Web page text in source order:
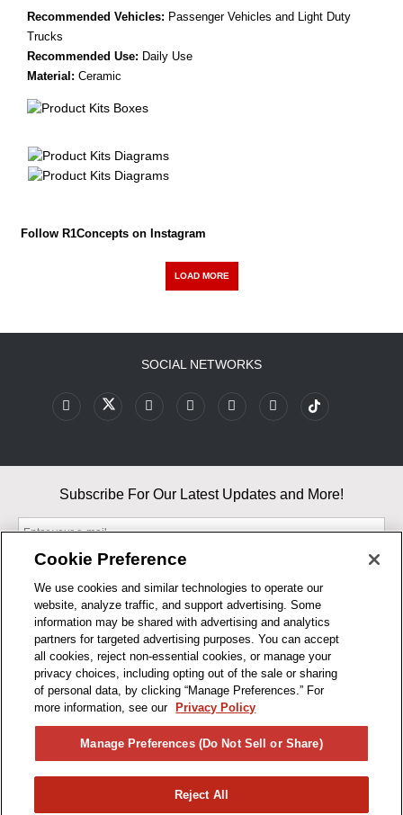
Recommended Vehicles: Passenger Vehicles and Light Duty
Trucks
Recommended Use: Daily Use
Material: Ceramic
Follow R1Concepts on Instagram
LOAD MORE
BUSINESS HOURS
SOCIAL NETWORKS
Subscribe For Our Latest Updates and More!
By entering your email, you agree to our Terms & Conditions and
Privacy Policy
As an Amazon Associate, I earn from qualifying purchases.
Cookie Preference
We use cookies and similar technologies to operate our
website, analyze traffic, and support advertising. Some
information may be shared with advertising and analytics
partners for targeted advertising purposes. You can accept
all cookies, reject non-essential cookies, or manage your
privacy choices, including opting out of the sale or sharing
of personal data, by clicking “Manage Preferences.” For
more information, see our
Privacy Policy
Manage Preferences (Do Not Sell or Share)
Reject All